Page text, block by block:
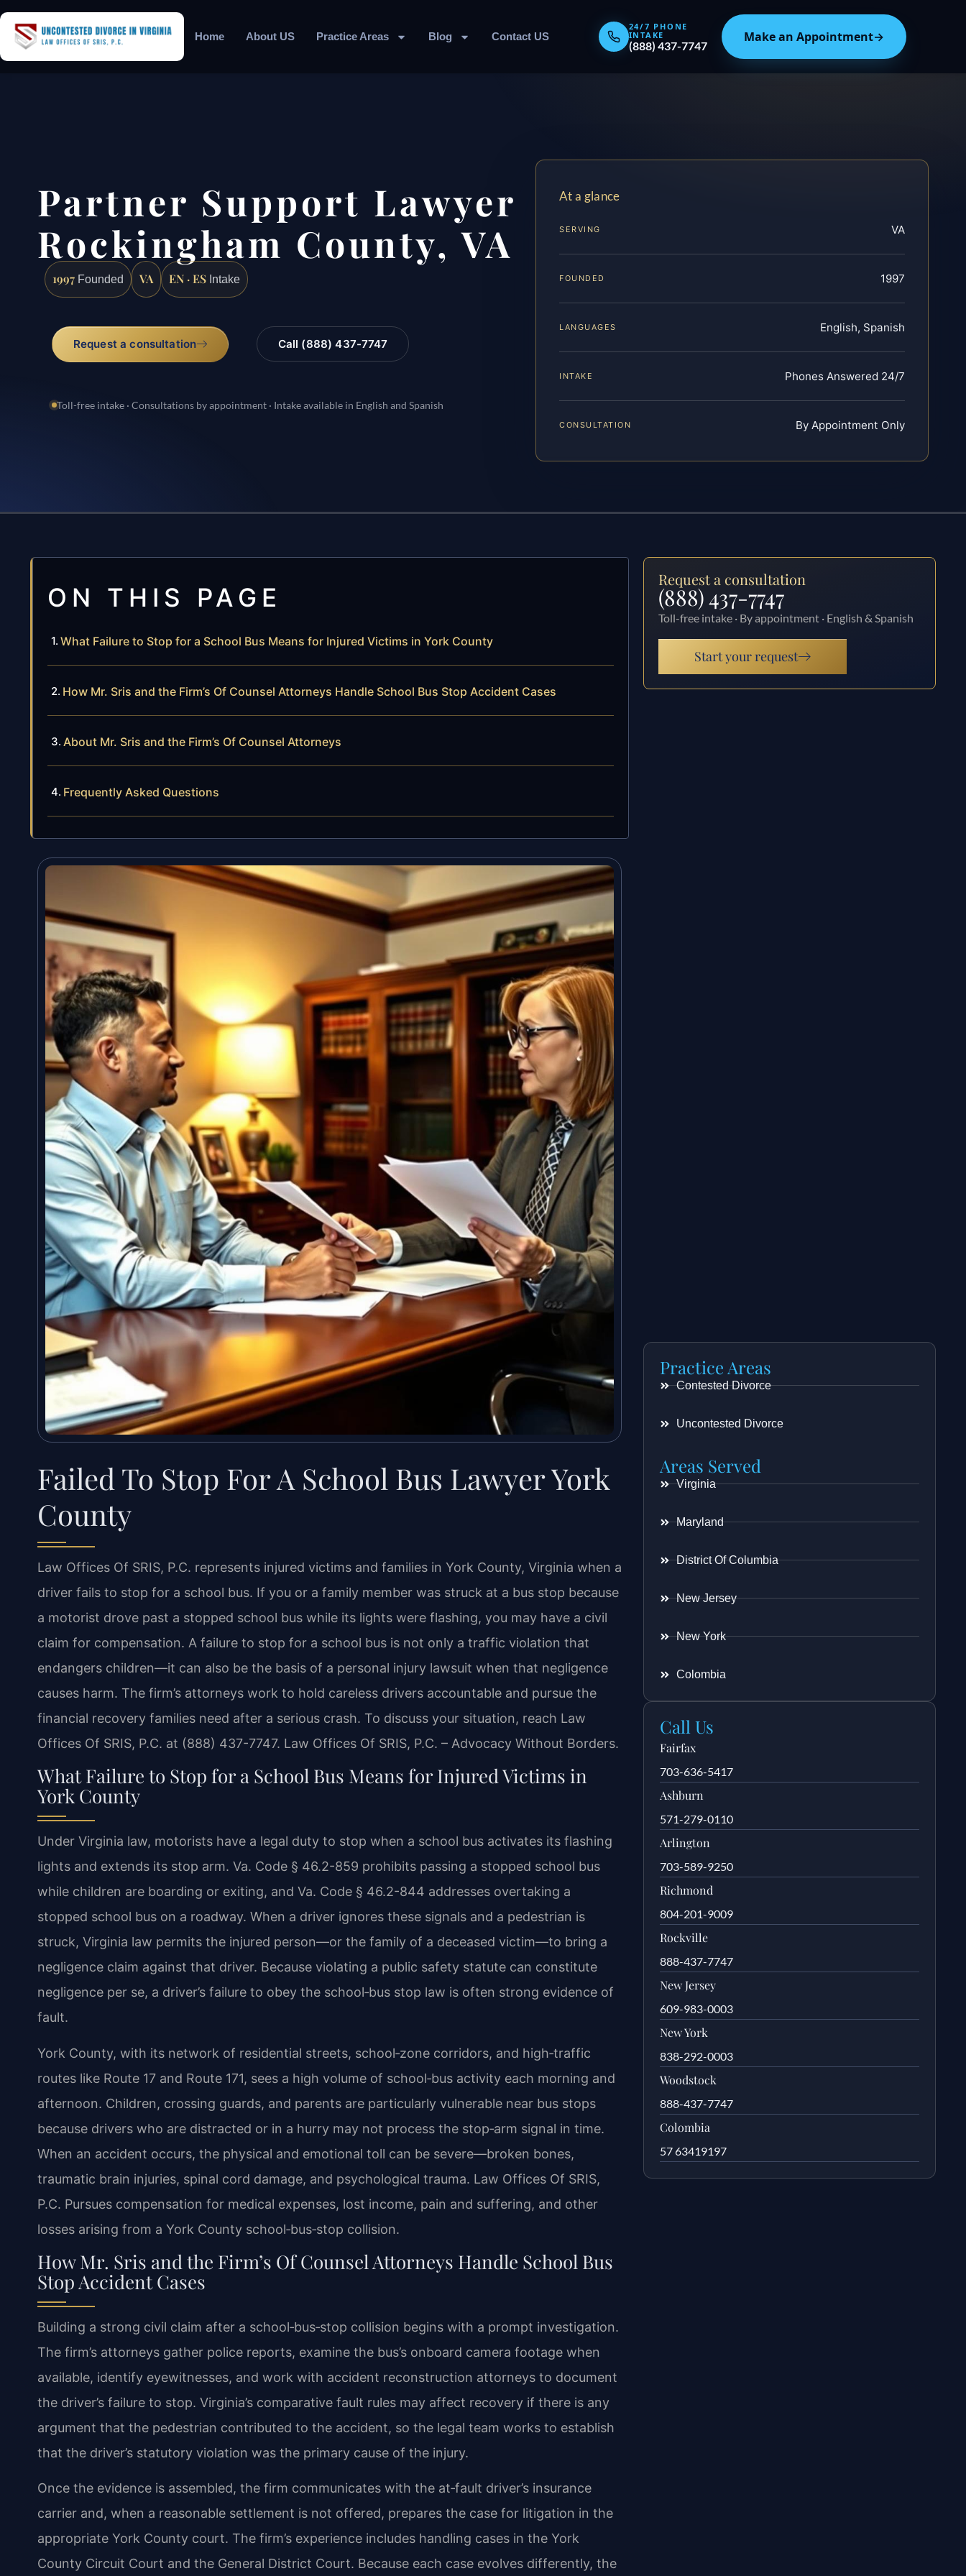
Home About US Practice Areas Blog Contact US
24/7 PHONE
INTAKE
(888) 437-7747
Make an Appointment→
Partner Support Lawyer
Rockingham County, VA
1997 Founded VA EN · ES Intake
Request a consultation Call (888) 437-7747
Toll-free intake · Consultations by appointment · Intake available in English and Spanish
At a glance
SERVING VA
FOUNDED 1997
LANGUAGES English, Spanish
INTAKE Phones Answered 24/7
CONSULTATION By Appointment Only
ON THIS PAGE
What Failure to Stop for a School Bus Means for Injured Victims in York County
How Mr. Sris and the Firm’s Of Counsel Attorneys Handle School Bus Stop Accident Cases
About Mr. Sris and the Firm’s Of Counsel Attorneys
Frequently Asked Questions
Failed To Stop For A School Bus Lawyer York
County
Law Offices Of SRIS, P.C. represents injured victims and families in York County, Virginia when a
driver fails to stop for a school bus. If you or a family member was struck at a bus stop because
a motorist drove past a stopped school bus while its lights were flashing, you may have a civil
claim for compensation. A failure to stop for a school bus is not only a traffic violation that
endangers children—it can also be the basis of a personal injury lawsuit when that negligence
causes harm. The firm’s attorneys work to hold careless drivers accountable and pursue the
financial recovery families need after a serious crash. To discuss your situation, reach Law
Offices Of SRIS, P.C. at (888) 437-7747. Law Offices Of SRIS, P.C. – Advocacy Without Borders.
What Failure to Stop for a School Bus Means for Injured Victims in
York County
Under Virginia law, motorists have a legal duty to stop when a school bus activates its flashing
lights and extends its stop arm. Va. Code § 46.2-859 prohibits passing a stopped school bus
while children are boarding or exiting, and Va. Code § 46.2-844 addresses overtaking a
stopped school bus on a roadway. When a driver ignores these signals and a pedestrian is
struck, Virginia law permits the injured person—or the family of a deceased victim—to bring a
negligence claim against that driver. Because violating a public safety statute can constitute
negligence per se, a driver’s failure to obey the school‑bus stop law is often strong evidence of
fault.
York County, with its network of residential streets, school‑zone corridors, and high‑traffic
routes like Route 17 and Route 171, sees a high volume of school‑bus activity each morning and
afternoon. Children, crossing guards, and parents are particularly vulnerable near bus stops
because drivers who are distracted or in a hurry may not process the stop‑arm signal in time.
When an accident occurs, the physical and emotional toll can be severe—broken bones,
traumatic brain injuries, spinal cord damage, and psychological trauma. Law Offices Of SRIS,
P.C. Pursues compensation for medical expenses, lost income, pain and suffering, and other
losses arising from a York County school‑bus‑stop collision.
How Mr. Sris and the Firm’s Of Counsel Attorneys Handle School Bus
Stop Accident Cases
Building a strong civil claim after a school‑bus‑stop collision begins with a prompt investigation.
The firm’s attorneys gather police reports, examine the bus’s onboard camera footage when
available, identify eyewitnesses, and work with accident reconstruction attorneys to document
the driver’s failure to stop. Virginia’s comparative fault rules may affect recovery if there is any
argument that the pedestrian contributed to the accident, so the legal team works to establish
that the driver’s statutory violation was the primary cause of the injury.
Once the evidence is assembled, the firm communicates with the at‑fault driver’s insurance
carrier and, when a reasonable settlement is not offered, prepares the case for litigation in the
appropriate York County court. The firm’s experience includes handling cases in the York
County Circuit Court and the General District Court. Because each case evolves differently, the
Request a consultation
(888) 437-7747
Toll-free intake · By appointment · English & Spanish
Start your request
Practice Areas
Contested Divorce
Uncontested Divorce
Areas Served
Virginia
Maryland
District Of Columbia
New Jersey
New York
Colombia
Call Us
Fairfax
703-636-5417
Ashburn
571-279-0110
Arlington
703-589-9250
Richmond
804-201-9009
Rockville
888-437-7747
New Jersey
609-983-0003
New York
838-292-0003
Woodstock
888-437-7747
Colombia
57 63419197